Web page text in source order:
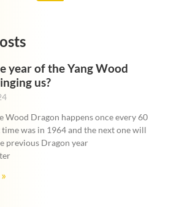
year of the Yang Wood
us?
Wood Dragon happens once every 60
time was in 1964 and the next one will
previous Dragon year